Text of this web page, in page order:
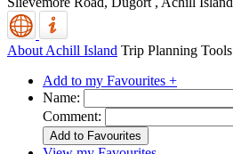
About Achill Island Trip Planning Tools
Add to my Favourites +
Name:
Comment: